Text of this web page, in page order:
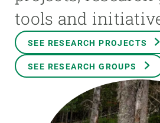
tools and
SEE RESEARCH PROJECTS
SEE RESEARCH GROUPS
menu
SCIENCE IN ACTION
GET INVOLVED